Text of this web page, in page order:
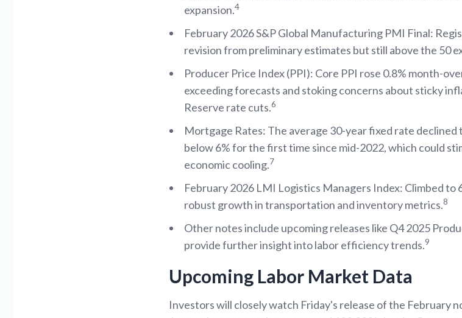
expansion.4
February 2026 S&P Global Manufacturing PMI Final:
revision from preliminary estimates but still above the 50
Producer Price Index (PPI): Core PPI rose 0.8% month-
exceeding forecasts and stoking concerns about sticky
Reserve rate cuts.6
Mortgage Rates: The average 30-year fixed rate declined
below 6% for the first time since mid-2022, which could
economic cooling.7
February 2026 LMI Logistics Managers Index: Climbed
robust growth in transportation and inventory metrics.8
Other notes include upcoming releases like Q4 2025
provide further insight into labor efficiency trends.9
Upcoming Labor Market Data
Investors will closely watch Friday's release of the February